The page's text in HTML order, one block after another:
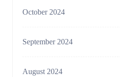
October 2024
September 2024
August 2024